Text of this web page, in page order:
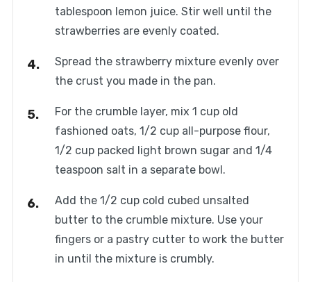
tablespoon lemon juice. Stir well until the
strawberries are evenly coated.
Spread the strawberry mixture evenly over
the crust you made in the pan.
For the crumble layer, mix 1 cup old
fashioned oats, 1/2 cup all-purpose flour,
1/2 cup packed light brown sugar and 1/4
teaspoon salt in a separate bowl.
Add the 1/2 cup cold cubed unsalted
butter to the crumble mixture. Use your
fingers or a pastry cutter to work the butter
in until the mixture is crumbly.